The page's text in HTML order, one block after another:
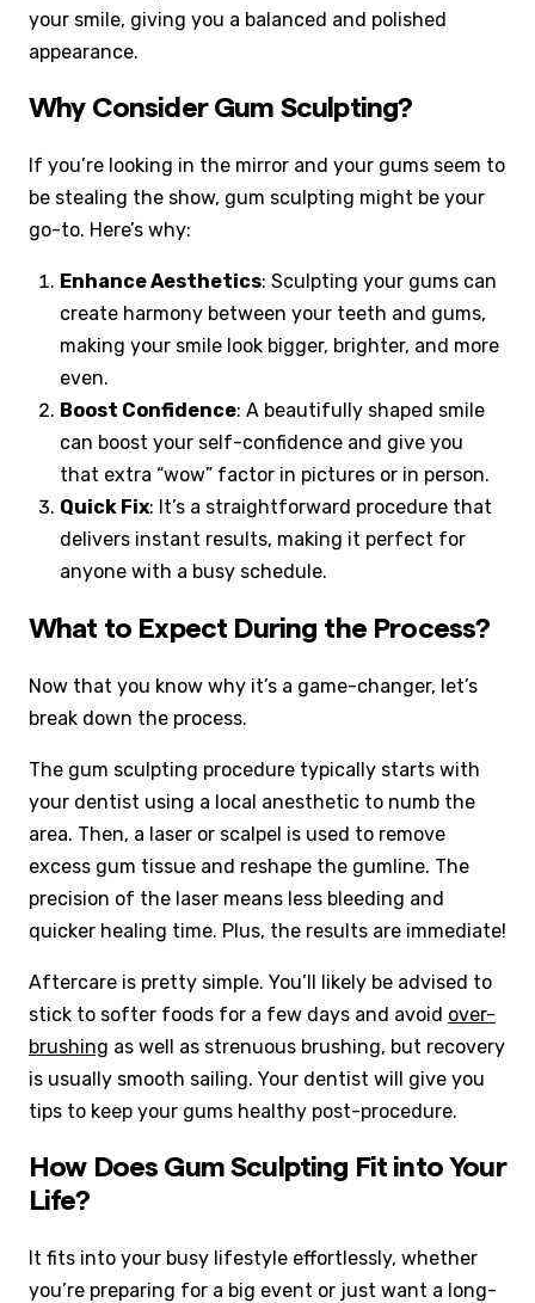
your smile, giving you a balanced and polished
appearance.
Why Consider Gum Sculpting?
If you’re looking in the mirror and your gums seem to
be stealing the show, gum sculpting might be your
go-to. Here’s why:
Enhance Aesthetics: Sculpting your gums can
create harmony between your teeth and gums,
making your smile look bigger, brighter, and more
even.
Boost Confidence: A beautifully shaped smile
can boost your self-confidence and give you
that extra “wow” factor in pictures or in person.
Quick Fix: It’s a straightforward procedure that
delivers instant results, making it perfect for
anyone with a busy schedule.
What to Expect During the Process?
Now that you know why it’s a game-changer, let’s
break down the process.
The gum sculpting procedure typically starts with
your dentist using a local anesthetic to numb the
area. Then, a laser or scalpel is used to remove
excess gum tissue and reshape the gumline. The
precision of the laser means less bleeding and
quicker healing time. Plus, the results are immediate!
Aftercare is pretty simple. You’ll likely be advised to
stick to softer foods for a few days and avoid over-
brushing as well as strenuous brushing, but recovery
is usually smooth sailing. Your dentist will give you
tips to keep your gums healthy post-procedure.
How Does Gum Sculpting Fit into Your
Life?
It fits into your busy lifestyle effortlessly, whether
you’re preparing for a big event or just want a long-